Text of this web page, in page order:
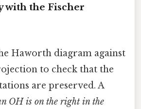
with the Fischer
Haworth diagram against
to check that the
are preserved. A
OH is on the right in the